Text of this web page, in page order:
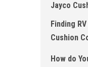
Jayco
Finding
Cushion
How do